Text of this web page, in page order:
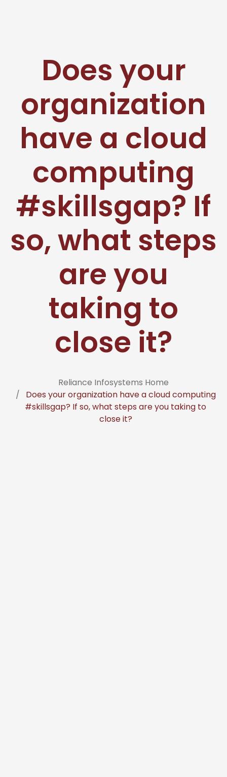
Does your
organization
have a cloud
computing
#skillsgap? If
so, what steps
are you
taking to
close it?
Reliance Infosystems Home
Does your organization have a cloud computing
#skillsgap? If so, what steps are you taking to
close it?